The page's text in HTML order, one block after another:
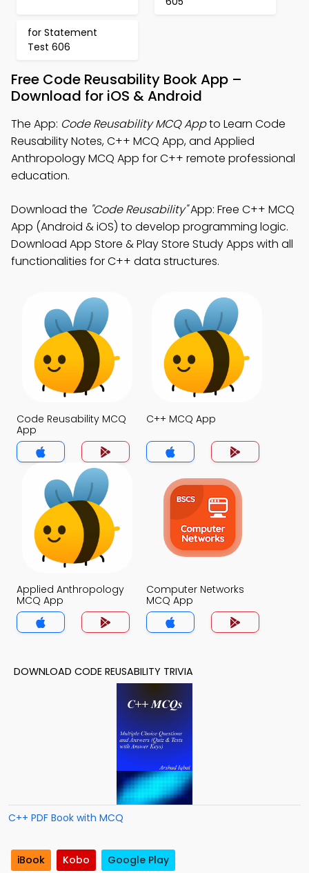
for Statement
Test 606
Free Code Reusability Book App –
Download for iOS & Android
The App: Code Reusability MCQ Appto Learn Code
Reusability Notes, C++ MCQ App, and Applied
Anthropology MCQ App for C++ remote professional
education.
Download the "Code Reusability"App: Free C++ MCQ
App (Android & iOS) to develop programming logic.
Download App Store & Play Store Study Apps with all
functionalities for C++ data structures.
Code Reusability MCQ
App
C++ MCQ App
Applied Anthropology
MCQ App
Computer Networks
MCQ App
DOWNLOAD CODE REUSABILITY TRIVIA
C++ PDF Book with MCQ
iBook Kobo Google Play